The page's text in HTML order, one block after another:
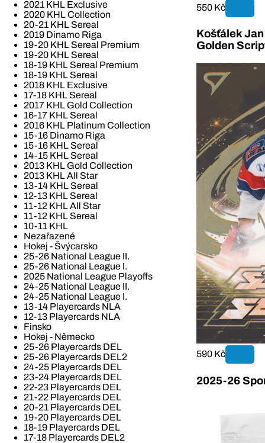
2021 KHL Exclusive
2020 KHL Collection
20-21 KHL Sereal
2019 Dinamo Riga
19-20 KHL Sereal Premium
19-20 KHL Sereal
18-19 KHL Sereal Premium
18-19 KHL Sereal
2018 KHL Exclusive
17-18 KHL Sereal
2017 KHL Gold Collection
16-17 KHL Sereal
2016 KHL Platinum Collection
15-16 Dinamo Riga
15-16 KHL Sereal
14-15 KHL Sereal
2013 KHL Gold Collection
2013 KHL All Star
13-14 KHL Sereal
12-13 KHL Sereal
11-12 KHL All Star
11-12 KHL Sereal
10-11 KHL
Nezařazené
Hokej - Švýcarsko
25-26 National League II.
25-26 National League I.
2025 National League Playoffs
24-25 National League II.
24-25 National League I.
13-14 Playercards NLA
12-13 Playercards NLA
Finsko
Hokej - Německo
25-26 Playercards DEL
25-26 Playercards DEL2
24-25 Playercards DEL
23-24 Playercards DEL
22-23 Playercards DEL
21-22 Playercards DEL
20-21 Playercards DEL
19-20 Playercards DEL
18-19 Playercards DEL
17-18 Playercards DEL2
550 Kč
Košťálek
Golden
590 Kč
2025-26